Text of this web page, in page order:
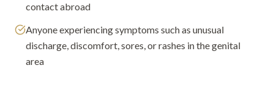
contact abroad
Anyone experiencing symptoms such as unusual
discharge, discomfort, sores, or rashes in the genital
area